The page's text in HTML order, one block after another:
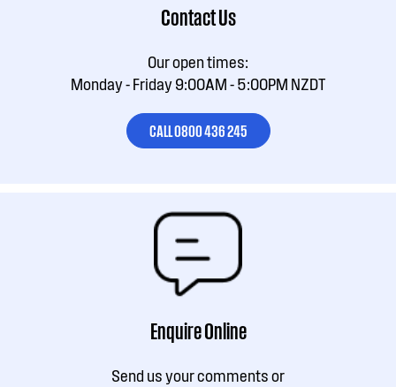
Contact Us
Our open times:
Monday - Friday 9:00AM - 5:00PM NZDT
CALL 0800 436 245
Enquire Online
Send us your comments or